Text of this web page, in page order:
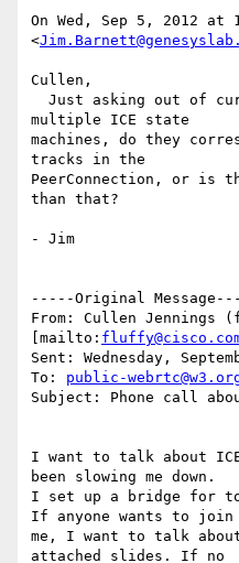
On Wed, Sep 5, 2012 at
<
Cullen,
multiple ICE state
machines, do they
tracks in the
PeerConnection, or is
than that?
- Jim
-----Original
From: Cullen Jennings
[mailto:
Sent: Wednesday,
To: public-
Subject: Phone call
I want to talk about
been slowing me down.
I set up a bridge for
If anyone wants to join
me, I want to talk
attached slides. If no